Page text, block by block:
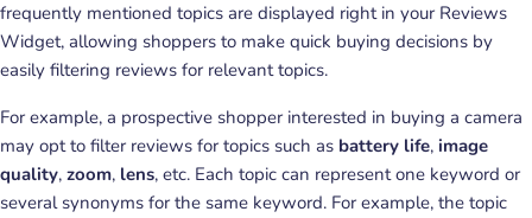
frequently mentioned topics are displayed right in your Reviews
Widget, allowing shoppers to make quick buying decisions by
easily filtering reviews for relevant topics.
For example, a prospective shopper interested in buying a camera
may opt to filter reviews for topics such as battery life, image
quality, zoom, lens, etc. Each topic can represent one keyword or
several synonyms for the same keyword. For example, the topic